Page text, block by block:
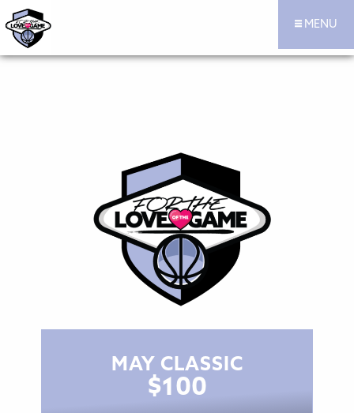
For the Love of the Game Hoops Official Site
MENU
MAY CLASSIC
$100